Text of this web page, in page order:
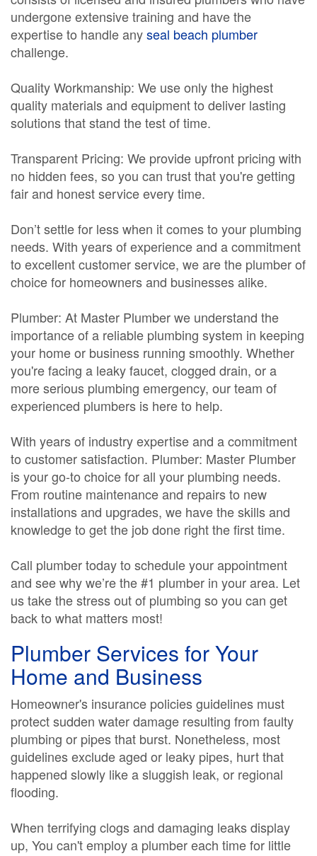
undergone extensive training and have the
expertise to handle anyseal beach plumber
challenge.
Quality Workmanship: We use only the highest
quality materials and equipment to deliver lasting
solutions that stand the test of time.
Transparent Pricing: We provide upfront pricing with
no hidden fees, so you can trust that you're getting
fair and honest service every time.
Don’t settle for less when it comes to your plumbing
needs. With years of experience and a commitment
to excellent customer service, we are the plumber of
choice for homeowners and businesses alike.
Plumber: At Master Plumber we understand the
importance of a reliable plumbing system in keeping
your home or business running smoothly. Whether
you're facing a leaky faucet, clogged drain, or a
more serious plumbing emergency, our team of
experienced plumbers is here to help.
With years of industry expertise and a commitment
to customer satisfaction. Plumber: Master Plumber
is your go-to choice for all your plumbing needs.
From routine maintenance and repairs to new
installations and upgrades, we have the skills and
knowledge to get the job done right the first time.
Call plumber today to schedule your appointment
and see why we’re the #1 plumber in your area. Let
us take the stress out of plumbing so you can get
back to what matters most!
Plumber Services for Your
Home and Business
Homeowner's insurance policies guidelines must
protect sudden water damage resulting from faulty
plumbing or pipes that burst. Nonetheless, most
guidelines exclude aged or leaky pipes, hurt that
happened slowly like a sluggish leak, or regional
flooding.
When terrifying clogs and damaging leaks display
up, You can't employ a plumber each time for little